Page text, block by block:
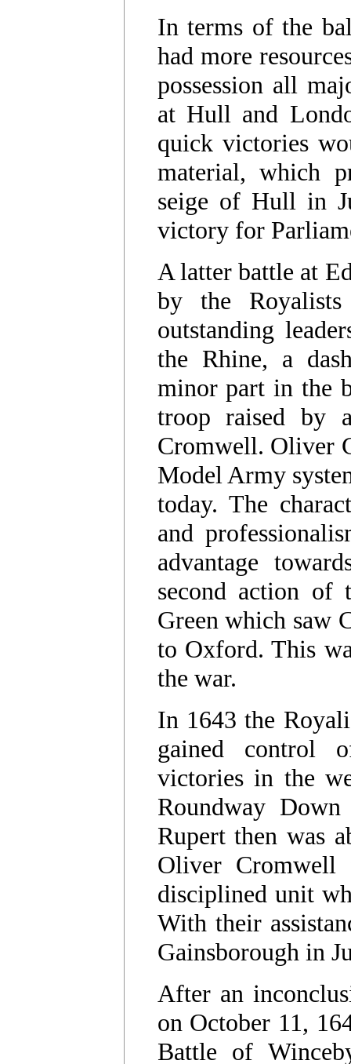
In terms of the
had more
possession all
at Hull and
quick victories
material, which
seige of Hull in
victory for
A latter battle at
by the
outstanding
the Rhine, a
minor part in the
troop raised by
Cromwell. Oliver
Model Army
today. The
and
advantage
second action of
Green which saw
to Oxford. This
the war.
In 1643 the
gained control
victories in the
Roundway
Rupert then was
Oliver
disciplined unit
With their
Gainsborough in
After an
on October 11,
Battle of